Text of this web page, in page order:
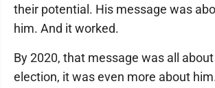
their potential. His message was
him. And it worked.
By 2020, that message was all
election, it was even more about